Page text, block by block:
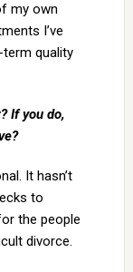
my own
I’ve
quality
If you do,
It hasn’t
to
the people
divorce.